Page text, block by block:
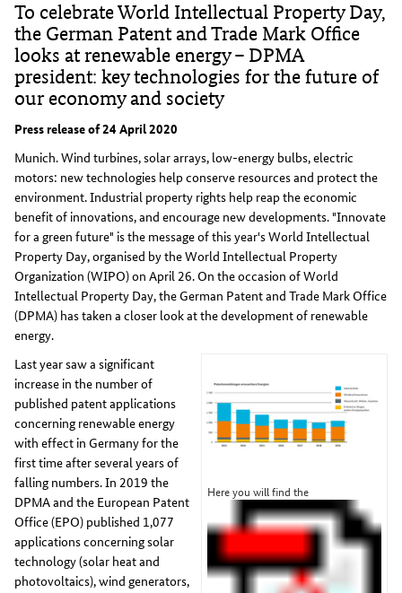
To celebrate World Intellectual Property Day,
the German Patent and Trade Mark Office
looks at renewable energy – DPMA
president: key technologies for the future of
our economy and society
Press release of 24 April 2020
Munich. Wind turbines, solar arrays, low-energy bulbs, electric
motors: new technologies help conserve resources and protect the
environment. Industrial property rights help reap the economic
benefit of innovations, and encourage new developments. "Innovate
for a green future" is the message of this year's World Intellectual
Property Day, organised by the World Intellectual Property
Organization (WIPO) on April 26. On the occasion of World
Intellectual Property Day, the German Patent and Trade Mark Office
(DPMA) has taken a closer look at the development of renewable
energy.
Here you will find the
Last year saw a significant
increase in the number of
published patent applications
concerning renewable energy
with effect in Germany for the
first time after several years of
falling numbers. In 2019 the
DPMA and the European Patent
Office (EPO) published 1,077
applications concerning solar
technology (solar heat and
photovoltaics), wind generators,